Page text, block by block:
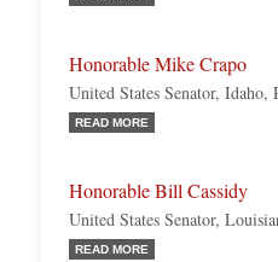
Honorable Mike Crapo
United States Senator, Idaho,
READ MORE
Honorable Bill Cassidy
United States Senator,
READ MORE